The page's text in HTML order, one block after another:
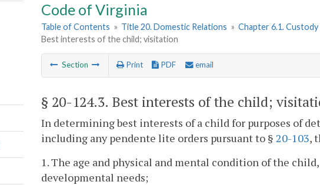
Code of Virginia
Table of Contents » Title 20. Domestic Relations » Chapter 6.1.
Best interests of the child; visitation
Section Print PDF email
§ 20-124.3. Best interests of the child;
In determining best interests of a child for purposes of
including any pendente lite orders pursuant to § 20-103,
1. The age and physical and mental condition of the
developmental needs;